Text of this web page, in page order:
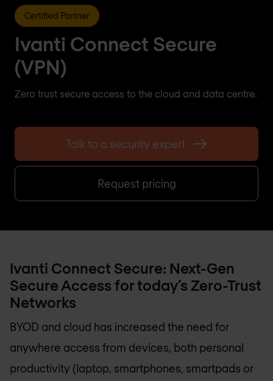
Certified Partner
Ivanti Connect Secure
(VPN)
Zero trust secure access to the cloud and data centre.
Talk to a security expert
Request pricing
Ivanti Connect Secure: Next-Gen
Secure Access for today’s Zero-Trust
Networks
BYOD and cloud has increased the need for
anywhere access from devices, both personal
productivity (laptop, smartphones, smartpads or